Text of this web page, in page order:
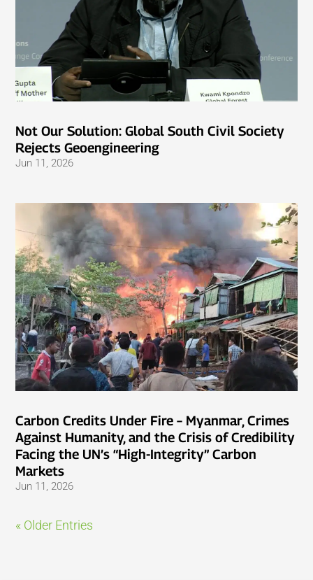
Not Our Solution: Global South Civil Society
Rejects Geoengineering
Jun 11, 2026
Carbon Credits Under Fire – Myanmar, Crimes
Against Humanity, and the Crisis of Credibility
Facing the UN’s “High-Integrity” Carbon
Markets
Jun 11, 2026
« Older Entries